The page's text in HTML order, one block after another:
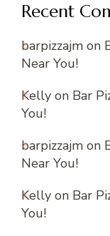
Recent
barpizzajm on
Near You!
Kelly on Bar
You!
barpizzajm on
Near You!
Kelly on Bar
You!